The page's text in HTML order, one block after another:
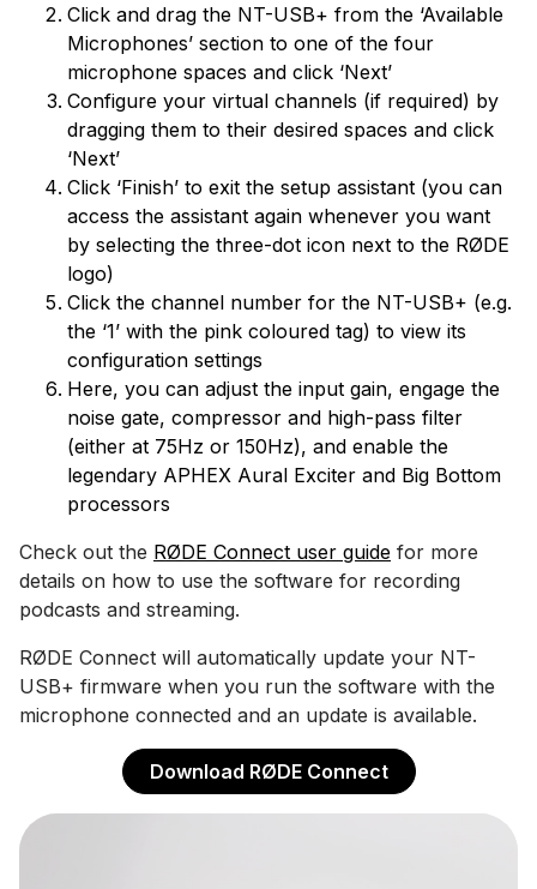
Click and drag the NT-USB+ from the ‘Available
Microphones’ section to one of the four
microphone spaces and click ‘Next’
Configure your virtual channels (if required) by
dragging them to their desired spaces and click
‘Next’
Click ‘Finish’ to exit the setup assistant (you can
access the assistant again whenever you want
by selecting the three-dot icon next to the RØDE
logo)
Click the channel number for the NT-USB+ (e.g.
the ‘1’ with the pink coloured tag) to view its
configuration settings
Here, you can adjust the input gain, engage the
noise gate, compressor and high-pass filter
(either at 75Hz or 150Hz), and enable the
legendary APHEX Aural Exciter and Big Bottom
processors
Check out the RØDE Connect user guide for more
details on how to use the software for recording
podcasts and streaming.
RØDE Connect will automatically update your NT-
USB+ firmware when you run the software with the
microphone connected and an update is available.
Download RØDE Connect